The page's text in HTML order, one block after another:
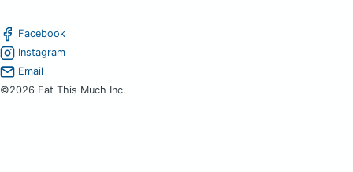
Facebook
Instagram
Email
©2026 Eat This Much Inc.